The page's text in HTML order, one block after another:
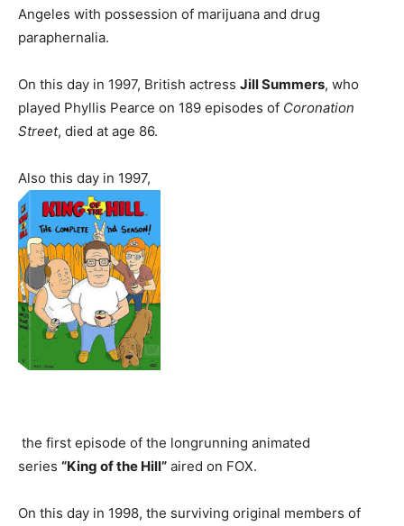
Angeles with possession of marijuana and drug
paraphernalia.
On this day in 1997, British actress Jill Summers, who
played Phyllis Pearce on 189 episodes of Coronation
Street, died at age 86.
Also this day in 1997,
the first episode of the longrunning animated
series “King of the Hill” aired on FOX.
On this day in 1998, the surviving original members of